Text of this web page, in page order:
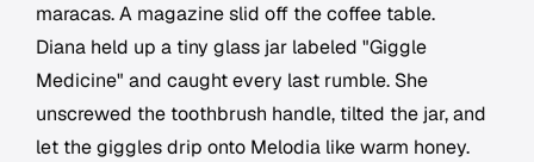
maracas. A magazine slid off the coffee table.
Diana held up a tiny glass jar labeled "Giggle
Medicine" and caught every last rumble. She
unscrewed the toothbrush handle, tilted the jar, and
let the giggles drip onto Melodia like warm honey.